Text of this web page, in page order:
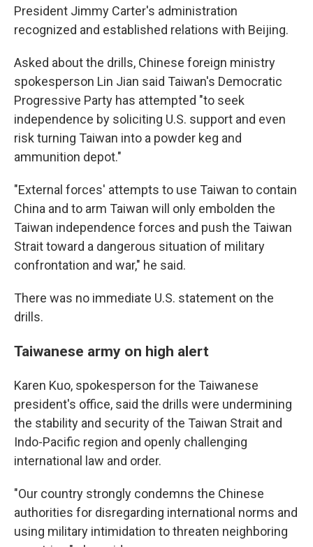
President Jimmy Carter's administration
recognized and established relations with Beijing.
Asked about the drills, Chinese foreign ministry
spokesperson Lin Jian said Taiwan's Democratic
Progressive Party has attempted "to seek
independence by soliciting U.S. support and even
risk turning Taiwan into a powder keg and
ammunition depot."
"External forces' attempts to use Taiwan to contain
China and to arm Taiwan will only embolden the
Taiwan independence forces and push the Taiwan
Strait toward a dangerous situation of military
confrontation and war," he said.
There was no immediate U.S. statement on the
drills.
Taiwanese army on high alert
Karen Kuo, spokesperson for the Taiwanese
president's office, said the drills were undermining
the stability and security of the Taiwan Strait and
Indo-Pacific region and openly challenging
international law and order.
"Our country strongly condemns the Chinese
authorities for disregarding international norms and
using military intimidation to threaten neighboring